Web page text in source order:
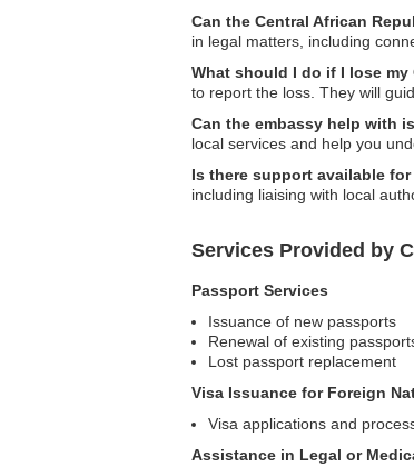
Can the Central African
in legal matters, including
What should I do if I lose
to report the loss. They will
Can the embassy help with
local services and help you
Is there support available
including liaising with local
Services Provided by
Passport Services
Issuance of new passports
Renewal of existing
Lost passport replacement
Visa Issuance for Foreign
Visa applications and
Assistance in Legal or